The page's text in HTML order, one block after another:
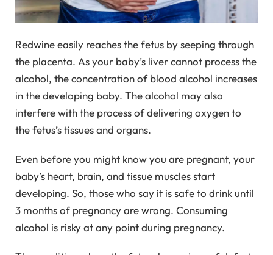
Redwine easily reaches the fetus by seeping through
the placenta. As your baby’s liver cannot process the
alcohol, the concentration of blood alcohol increases
in the developing baby. The alcohol may also
interfere with the process of delivering oxygen to
the fetus’s tissues and organs.
Even before you might know you are pregnant, your
baby’s heart, brain, and tissue muscles start
developing. So, those who say it is safe to drink until
3 months of pregnancy are wrong. Consuming
alcohol is risky at any point during pregnancy.